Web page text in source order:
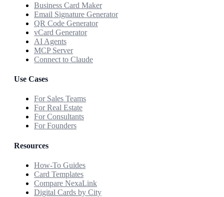
Business Card Maker
Email Signature Generator
QR Code Generator
vCard Generator
AI Agents
MCP Server
Connect to Claude
Use Cases
For Sales Teams
For Real Estate
For Consultants
For Founders
Resources
How-To Guides
Card Templates
Compare NexaLink
Digital Cards by City